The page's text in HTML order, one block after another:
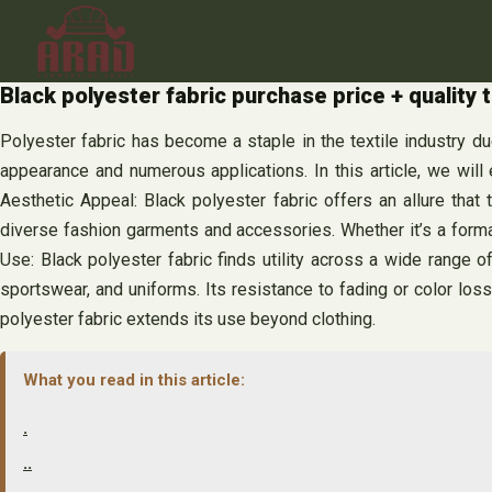
content
Black polyester fabric purchase price + quality
Polyester fabric has become a staple in the textile industry
appearance and numerous applications. In this article, we
Aesthetic Appeal: Black polyester fabric offers an allure
diverse fashion garments and accessories. Whether it’s a
Use: Black polyester fabric finds utility across a wide range
sportswear, and uniforms. Its resistance to fading or color
polyester fabric extends its use beyond clothing.
What you read in this article:
.
..